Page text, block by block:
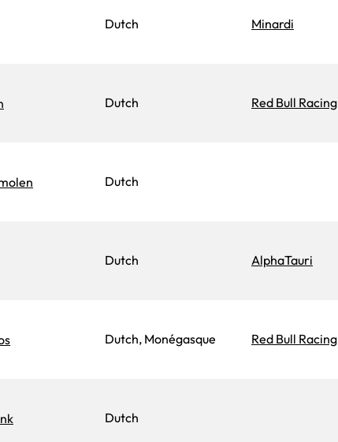
Dutch Minardi
Dutch Red Bull Racing
Dutch
Dutch AlphaTauri
Dutch, Monégasque Red Bull Racing
Dutch